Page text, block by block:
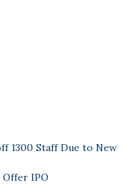
1300 Staff Due to New
IPO